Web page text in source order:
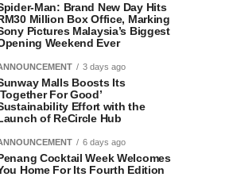
Man: Brand New Day Hits
Million Box Office, Marking
Pictures Malaysia’s Biggest
Weekend Ever
3 days ago
Malls Boosts Its
For Good’
Effort with the
of ReCircle Hub
6 days ago
Cocktail Week Welcomes
Home For Its Fourth Edition